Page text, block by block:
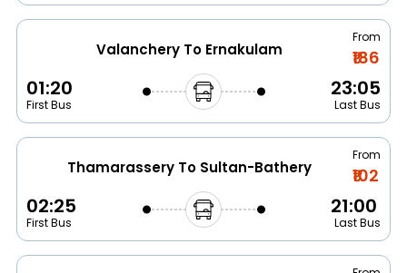
Valanchery To Ernakulam
From
₹186
01:20
First Bus
23:05
Last Bus
Thamarassery To Sultan-Bathery
From
₹102
02:25
First Bus
21:00
Last Bus